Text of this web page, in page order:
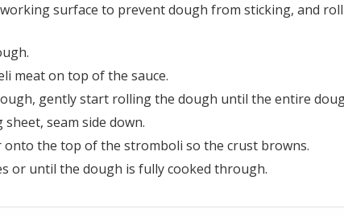
surface to prevent dough from sticking, and
meat on top of the sauce.
gently start rolling the dough until the entire
seam side down.
the top of the stromboli so the crust browns.
or until the dough is fully cooked through.